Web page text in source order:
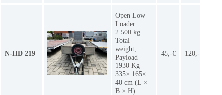
N-HD 219
Open Low
Loader
2.500 kg
Total
weight,
Payload
1930 Kg
335× 165×
40 cm (L ×
B × H)
45,-€ 120,-€